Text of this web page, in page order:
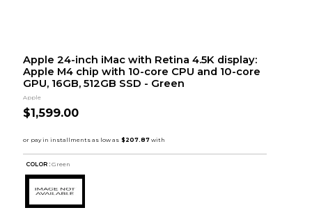
Apple 24-inch iMac with Retina 4.5K display:
Apple M4 chip with 10-core CPU and 10-core
GPU, 16GB, 512GB SSD - Green
Apple
$1,599.00
COLOR : Green